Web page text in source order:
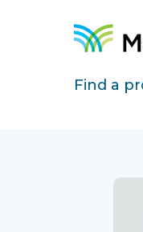
Site
Find a